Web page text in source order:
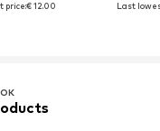
price:€ 12.00
Last